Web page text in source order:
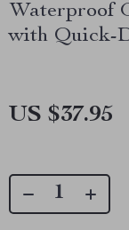
Waterproof
with Quick-
US $37.95